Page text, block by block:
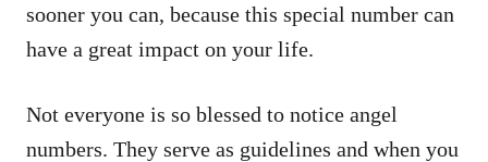
sooner you can, because this special number can
have a great impact on your life.
Not everyone is so blessed to notice angel
numbers. They serve as guidelines and when you